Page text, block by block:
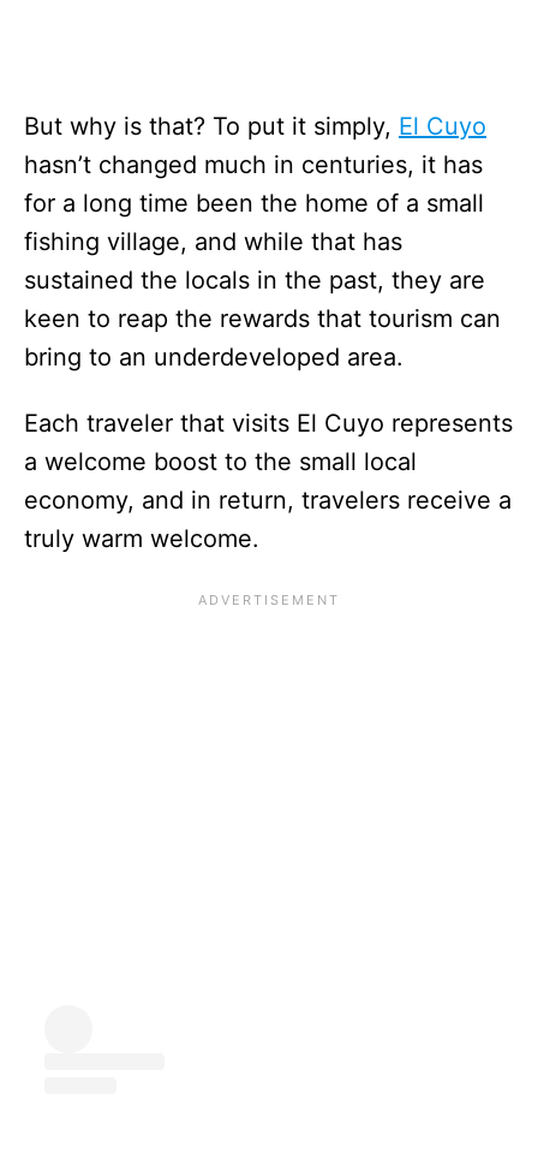
But why is that? To put it simply, El Cuyo
hasn’t changed much in centuries, it has
for a long time been the home of a small
fishing village, and while that has
sustained the locals in the past, they are
keen to reap the rewards that tourism can
bring to an underdeveloped area.
Each traveler that visits El Cuyo represents
a welcome boost to the small local
economy, and in return, travelers receive a
truly warm welcome.